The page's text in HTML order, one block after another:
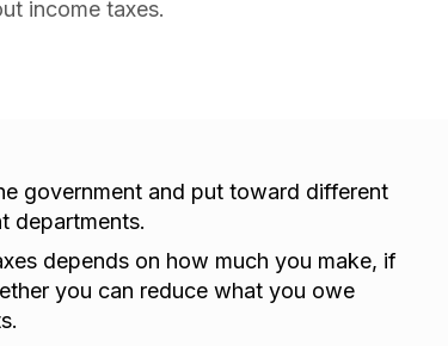
income taxes.
government and put toward different
departments.
depends on how much you make, if
you can reduce what you owe